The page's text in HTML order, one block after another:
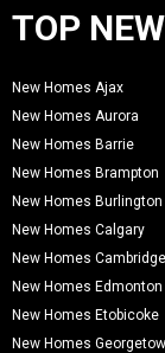
TOP
New Homes Ajax
New Homes Aurora
New Homes Barrie
New Homes Brampton
New Homes Burlington
New Homes Calgary
New Homes Cambridge
New Homes Edmonton
New Homes Etobicoke
New Homes